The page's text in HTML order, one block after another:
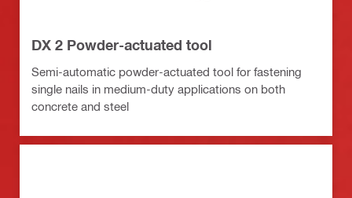
DX 2 Powder-actuated tool
Semi-automatic powder-actuated tool for fastening
single nails in medium-duty applications on both
concrete and steel